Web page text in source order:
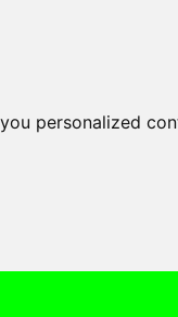
personalized